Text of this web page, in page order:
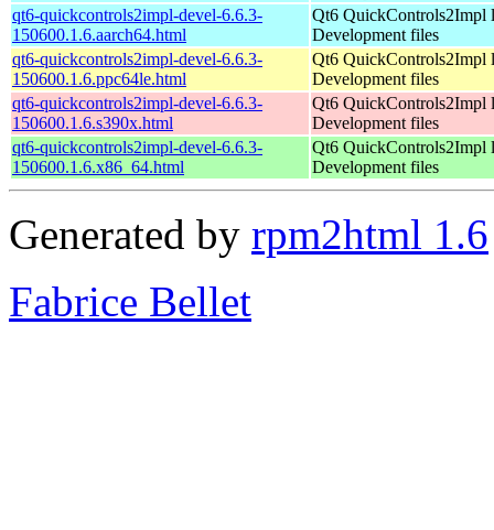
qt6-quickcontrols2impl-devel-6.6.3-
150600.1.6.aarch64.html
Qt6 QuickControls2Impl
Development files
qt6-quickcontrols2impl-devel-6.6.3-
150600.1.6.ppc64le.html
Qt6 QuickControls2Impl
Development files
qt6-quickcontrols2impl-devel-6.6.3-
150600.1.6.s390x.html
Qt6 QuickControls2Impl
Development files
qt6-quickcontrols2impl-devel-6.6.3-
150600.1.6.x86_64.html
Qt6 QuickControls2Impl
Development files
Generated by rpm2html 1.6
Fabrice Bellet